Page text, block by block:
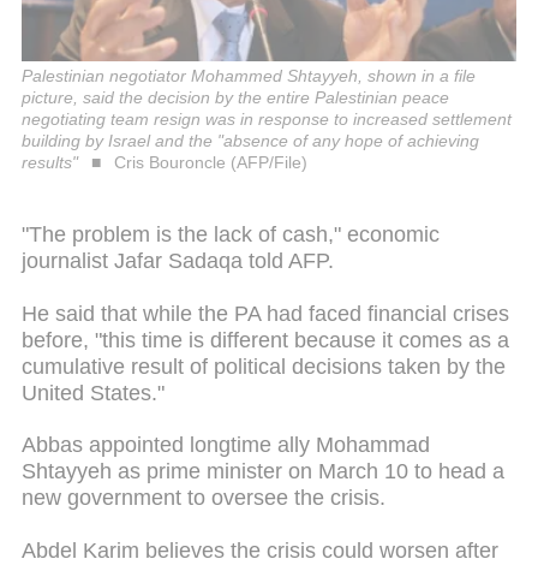
Palestinian negotiator Mohammed Shtayyeh, shown in a file
picture, said the decision by the entire Palestinian peace
negotiating team resign was in response to increased settlement
building by Israel and the "absence of any hope of achieving
results"
Cris Bouroncle (AFP/File)
"The problem is the lack of cash," economic
journalist Jafar Sadaqa told AFP.
He said that while the PA had faced financial crises
before, "this time is different because it comes as a
cumulative result of political decisions taken by the
United States."
Abbas appointed longtime ally Mohammad
Shtayyeh as prime minister on March 10 to head a
new government to oversee the crisis.
Abdel Karim believes the crisis could worsen after